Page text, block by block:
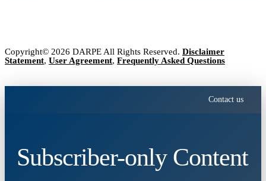
Copyright© 2026 DARPE All Rights Reserved. Disclaimer
Statement, User Agreement, Frequently Asked Questions
Contact us
Subscriber-only Content